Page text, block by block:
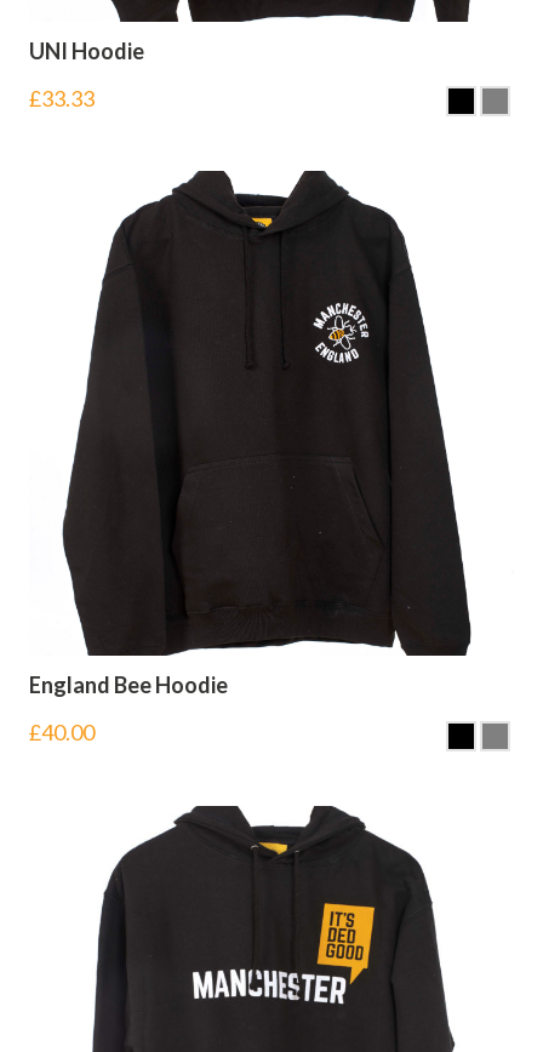
UNI Hoodie
£33.33
England Bee Hoodie
£40.00